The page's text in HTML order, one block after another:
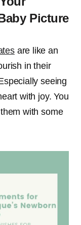
Picture
are like an
in their
seeing
with joy. You
with some